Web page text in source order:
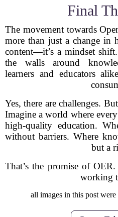
Final
The movement towards
more than just a change in
content—it’s a mindset
the walls around
learners and educators
Yes, there are challenges.
Imagine a world where every
high-quality education.
without barriers. Where
but a
That’s the promise of
working
all images in this post